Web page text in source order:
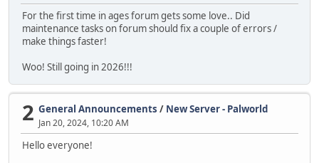
For the first time in ages forum gets some love.. Did
maintenance tasks on forum should fix a couple of errors /
make things faster!
Woo! Still going in 2026!!!
2 General Announcements / New Server - Palworld
Jan 20, 2024, 10:20 AM
Hello everyone!